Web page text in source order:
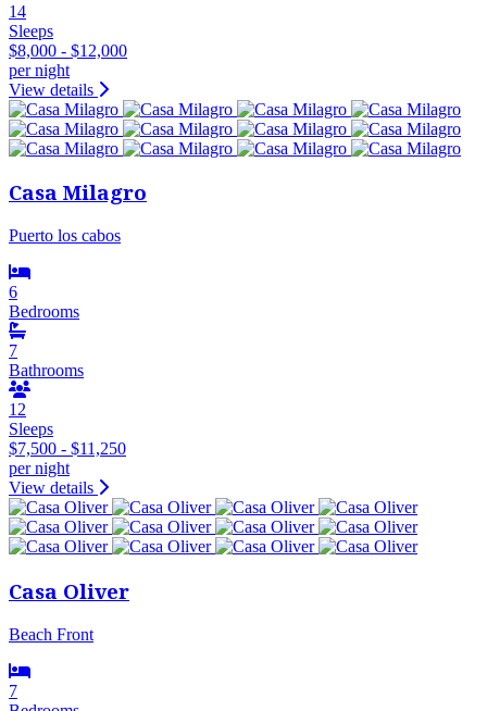
14
Sleeps
$8,000 - $12,000
per night
View details
Casa Milagro
Puerto los cabos
6
Bedrooms
7
Bathrooms
12
Sleeps
$7,500 - $11,250
per night
View details
Casa Oliver
Beach Front
7